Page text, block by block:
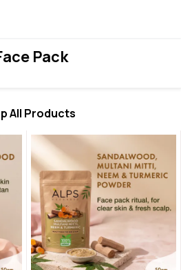
Pack
All Products